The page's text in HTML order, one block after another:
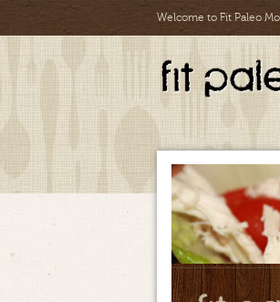
Welcome to Fit Paleo